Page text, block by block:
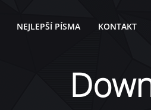
NEJLEPŠÍ PÍSMA KONTAKT